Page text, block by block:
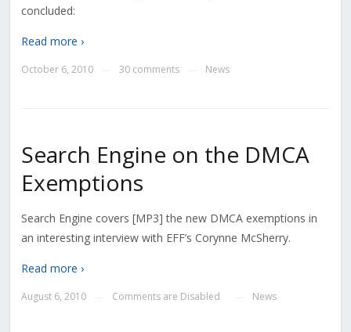
concluded:
Read more ›
October 6, 2010 30 comments News
Search Engine on the DMCA
Exemptions
Search Engine covers [MP3] the new DMCA exemptions in
an interesting interview with EFF’s Corynne McSherry.
Read more ›
August 6, 2010 Comments are Disabled News